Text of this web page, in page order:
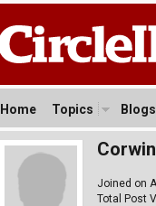
Home Topics Blogs
Corwin
Joined on
Total Post